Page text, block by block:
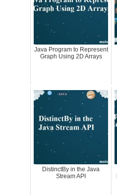
Java Program to Represent
Graph Using 2D Arrays
DistinctBy in the Java
Stream API